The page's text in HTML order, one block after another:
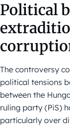
Political
The controversy
political tensions
between the
ruling party (PiS)
particularly over